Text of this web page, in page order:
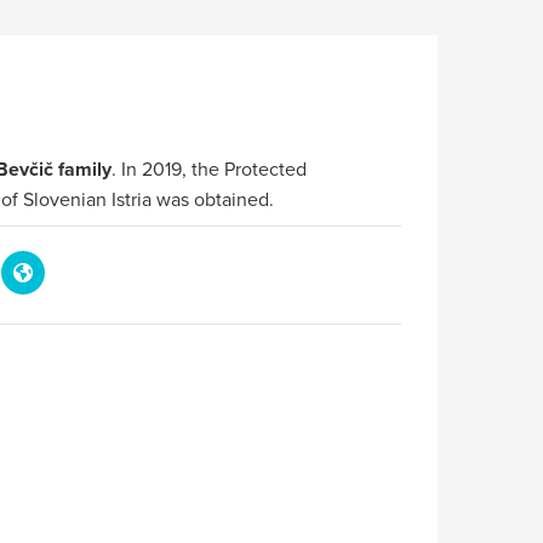
family. In 2019, the Protected
Slovenian Istria was obtained.